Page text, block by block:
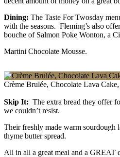
Dining: The Taste For Twosday
with the seasons. Fleming’s also
bouche of Salmon Poke Wonton, a
Martini Chocolate Mousse.
Crème Brulée, Chocolate Lava
Skip It: The extra bread they offer
we couldn’t resist.
Their freshly made warm sourdough
thyme butter spread.
All in all a great meal and a GREAT